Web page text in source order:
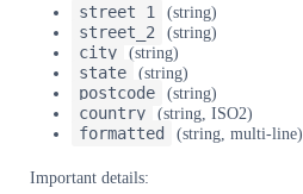
street_1 (string)
street_2 (string)
city (string)
state (string)
postcode (string)
country (string, ISO2)
formatted (string, multi-line)
Important details: